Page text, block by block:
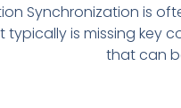
Synchronization is
typically is missing key
that can